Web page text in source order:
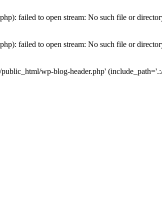
failed to open stream: No such file or
failed to open stream: No such file or
wp-blog-header.php'